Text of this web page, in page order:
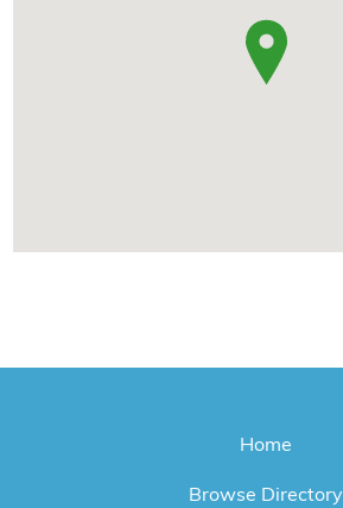
Home
Browse Directory